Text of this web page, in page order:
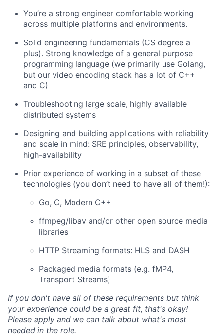
You’re a strong engineer comfortable working
across multiple platforms and environments.
Solid engineering fundamentals (CS degree a
plus). Strong knowledge of a general purpose
programming language (we primarily use Golang,
but our video encoding stack has a lot of C++
and C)
Troubleshooting large scale, highly available
distributed systems
Designing and building applications with reliability
and scale in mind: SRE principles, observability,
high-availability
Prior experience of working in a subset of these
technologies (you don’t need to have all of them!):
Go, C, Modern C++
ffmpeg/libav and/or other open source media
libraries
HTTP Streaming formats: HLS and DASH
Packaged media formats (e.g. fMP4,
Transport Streams)
If you don't have all of these requirements but think
your experience could be a great fit, that's okay!
Please apply and we can talk about what's most
needed in the role.